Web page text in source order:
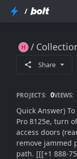
/
Share
PROJECTS: 0VIEWS:
Quick Answer)
Pro 8125e, turn
access doors
remove jammed
path. [[[+1 888-